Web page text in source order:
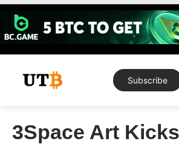
Skip
content
Subscribe
3Space Art